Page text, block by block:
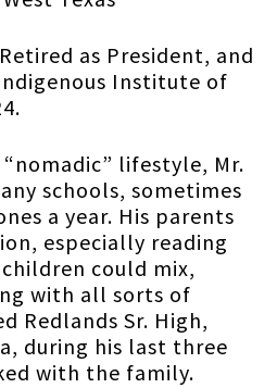
as President, and
Institute of
lifestyle, Mr.
schools, sometimes
a year. His parents
especially reading
could mix,
with all sorts of
Redlands Sr. High,
during his last three
with the family.